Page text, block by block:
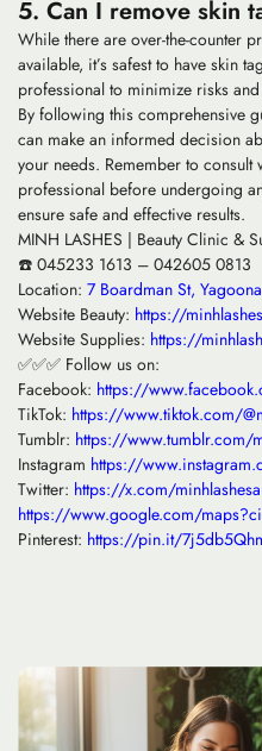
5. Can I remove skin
While there are over-the-counter
available, it’s safest to have skin
professional to minimize risks
By following this comprehensive
can make an informed decision
your needs. Remember to
professional before undergoing
ensure safe and effective results.
MINH LASHES | Beauty Clinic &
☎️ 045233 1613 – 042605 0813
Location: 7 Boardman St,
Website Beauty: https://
Website Supplies: https://
✅✅✅ Follow us on:
Facebook: https://
TikTok: https://www.tiktok.com/
Tumblr: https://www.tumblr.com/
Instagram https://
Twitter: https://x.com/
https://www.google.com/
Pinterest: https://pin.it/